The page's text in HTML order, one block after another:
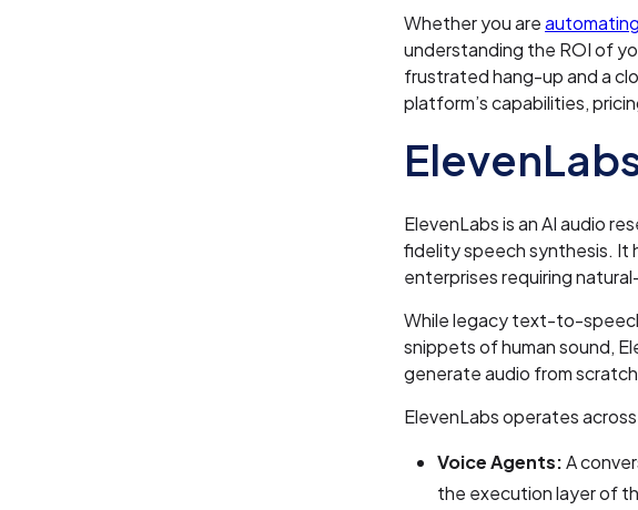
Whether you are
understanding the ROI of
frustrated hang-up and a
platform’s capabilities,
ElevenLabs is an AI audio
fidelity speech synthesis. It
enterprises requiring
While legacy text-to-
snippets of human sound,
generate audio from
ElevenLabs operates
Voice Agents:A
the execution layer of